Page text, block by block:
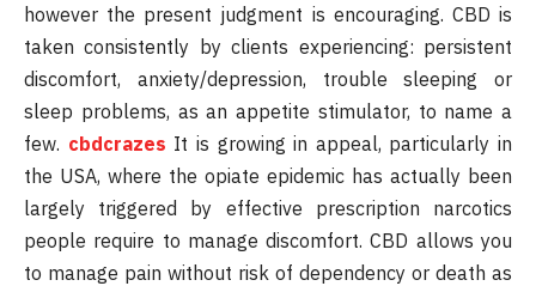
however the present judgment is encouraging. CBD is
taken consistently by clients experiencing: persistent
discomfort, anxiety/depression, trouble sleeping or
sleep problems, as an appetite stimulator, to name a
few. cbdcrazes It is growing in appeal, particularly in
the USA, where the opiate epidemic has actually been
largely triggered by effective prescription narcotics
people require to manage discomfort. CBD allows you
to manage pain without risk of dependency or death as